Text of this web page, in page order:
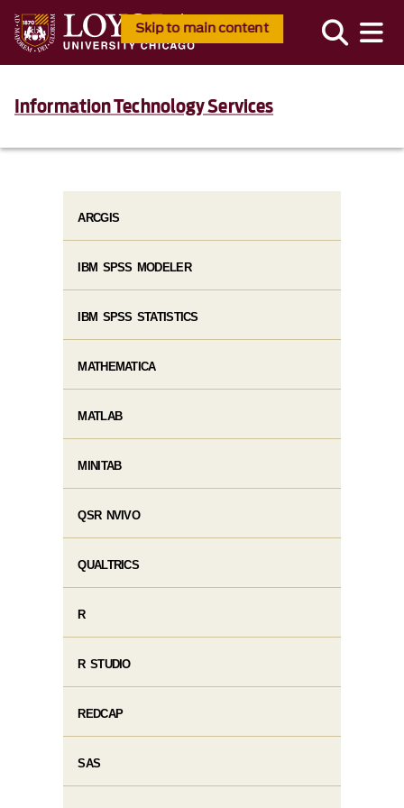
Skip to main content
Information Technology Services
ARCGIS
IBM SPSS MODELER
IBM SPSS STATISTICS
MATHEMATICA
MATLAB
MINITAB
QSR NVIVO
QUALTRICS
R
R STUDIO
REDCAP
SAS